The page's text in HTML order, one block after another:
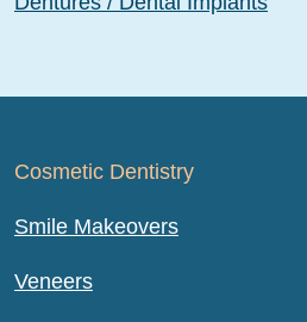
Cosmetic Dentistry
Smile Makeovers
Veneers